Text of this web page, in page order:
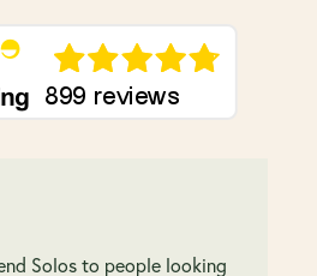
Solos to people looking